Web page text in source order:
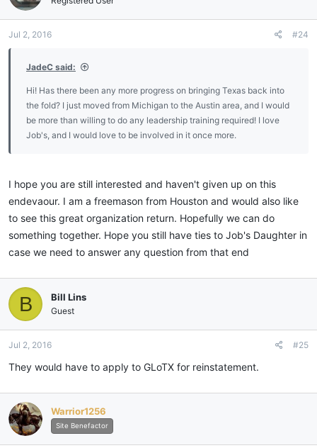
Jul 2, 2016 #24
JadeC said:
Hi! Has there been any more progress on bringing Texas back into
the fold? I just moved from Michigan to the Austin area, and I would
be more than willing to do any leadership training required! I love
Job's, and I would love to be involved in it once more.
I hope you are still interested and haven't given up on this
endevaour. I am a freemason from Houston and would also like
to see this great organization return. Hopefully we can do
something together. Hope you still have ties to Job's Daughter in
case we need to answer any question from that end
B Bill Lins
Guest
Jul 2, 2016 #25
They would have to apply to GLoTX for reinstatement.
Warrior1256
Site Benefactor